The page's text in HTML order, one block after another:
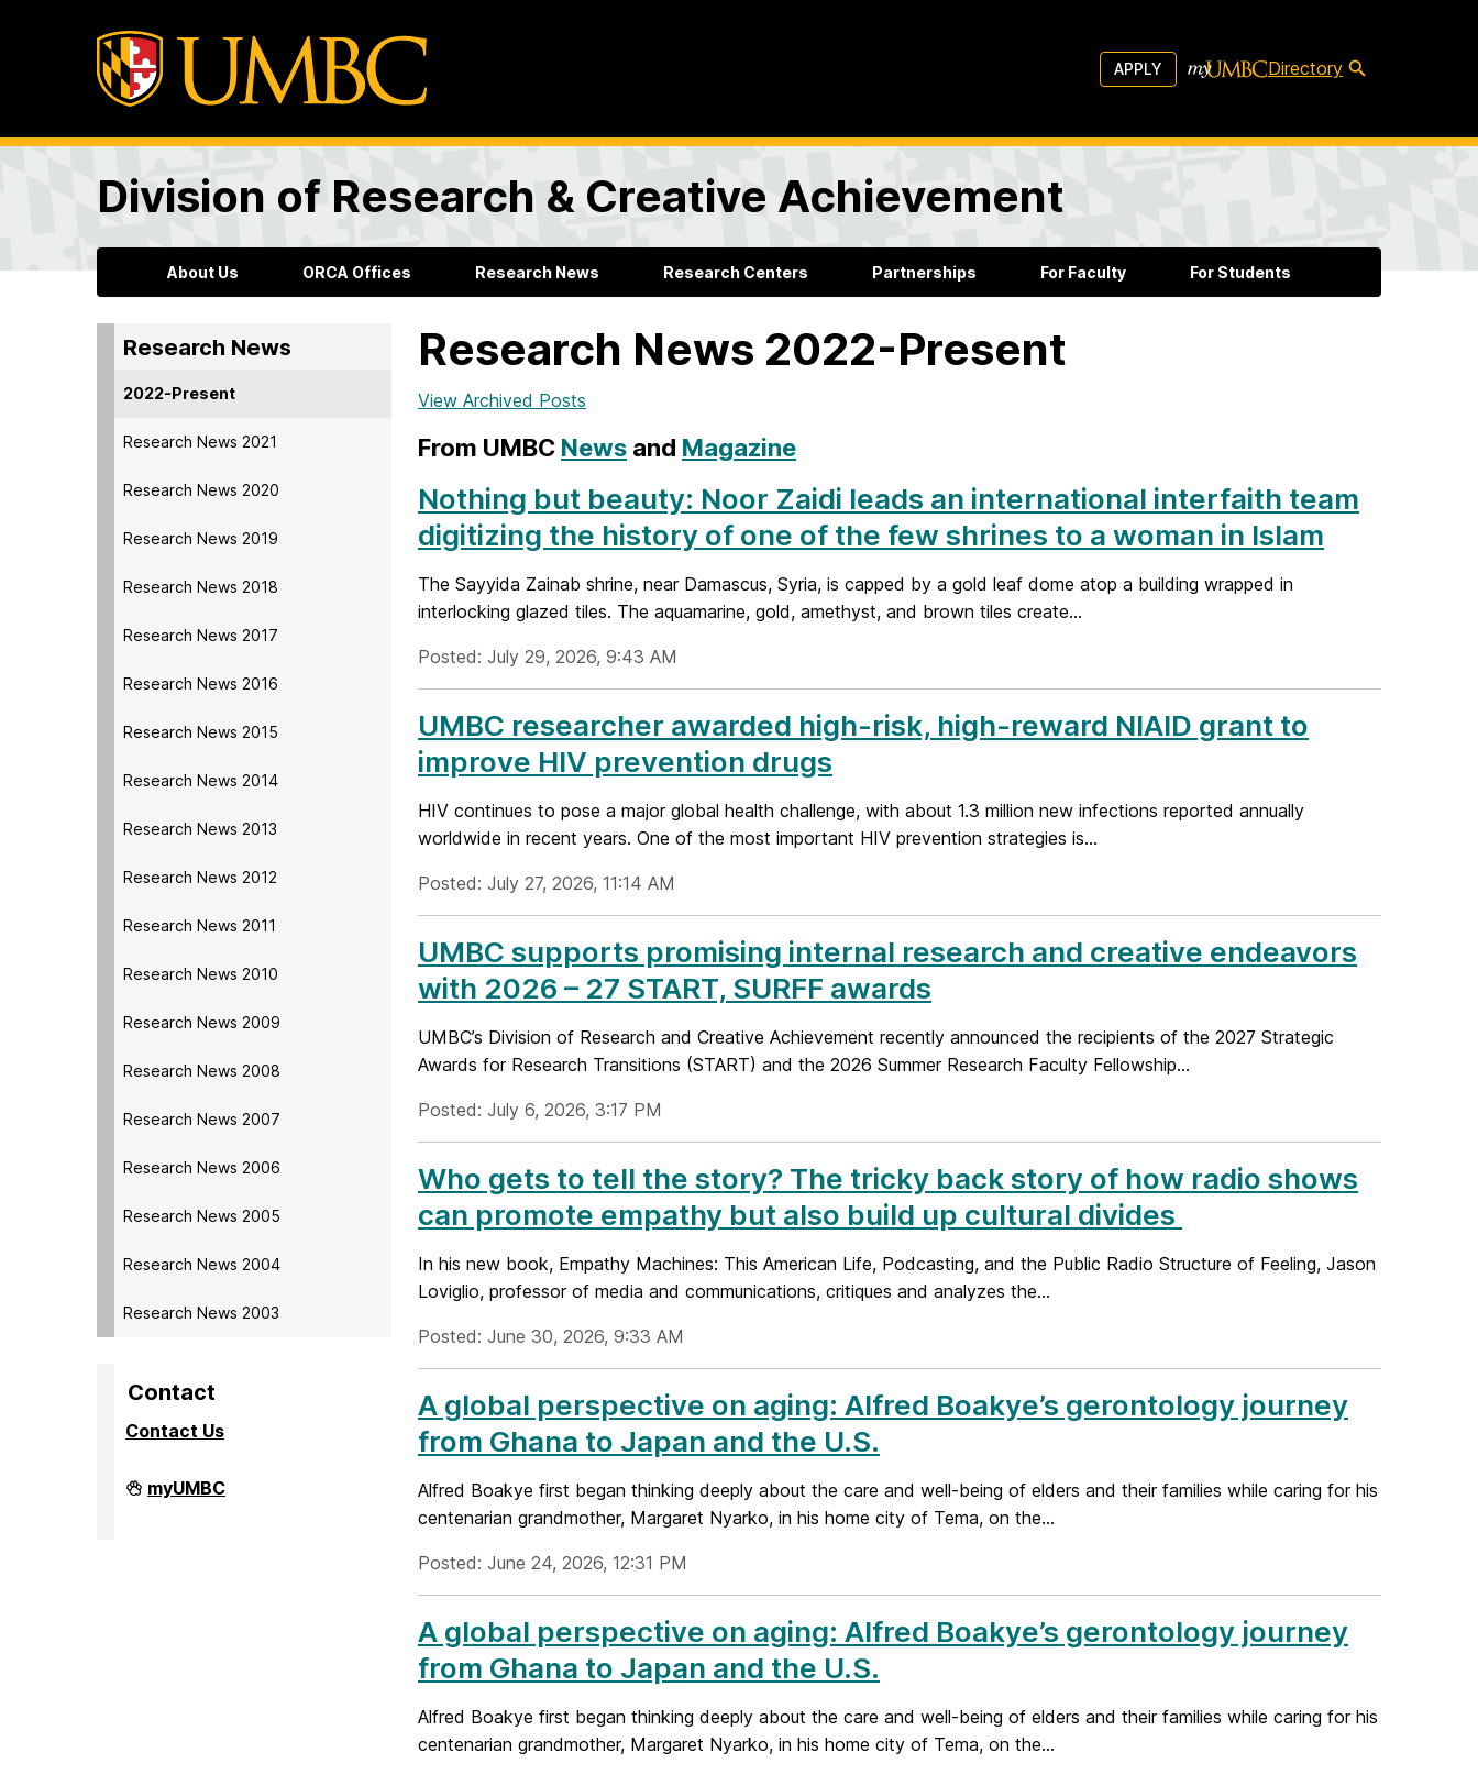
APPLY Directory
Division of Research & Creative Achievement
About Us ORCA Offices Research News Research Centers Partnerships For Faculty For Students
Research News
2022-Present
Research News 2021
Research News 2020
Research News 2019
Research News 2018
Research News 2017
Research News 2016
Research News 2015
Research News 2014
Research News 2013
Research News 2012
Research News 2011
Research News 2010
Research News 2009
Research News 2008
Research News 2007
Research News 2006
Research News 2005
Research News 2004
Research News 2003
Contact
Contact Us
Division
of
myUMBC
Research News 2022-Present
View Archived Posts
From UMBC News and Magazine
Nothing but beauty: Noor Zaidi leads an international interfaith team
digitizing the history of one of the few shrines to a woman in Islam
The Sayyida Zainab shrine, near Damascus, Syria, is capped by a gold leaf dome atop a building wrapped in
interlocking glazed tiles. The aquamarine, gold, amethyst, and brown tiles create...
Posted: July 29, 2026, 9:43 AM
UMBC researcher awarded high-risk, high-reward NIAID grant to
improve HIV prevention drugs
HIV continues to pose a major global health challenge, with about 1.3 million new infections reported annually
worldwide in recent years. One of the most important HIV prevention strategies is...
Posted: July 27, 2026, 11:14 AM
UMBC supports promising internal research and creative endeavors
with 2026 – 27 START, SURFF awards
UMBC’s Division of Research and Creative Achievement recently announced the recipients of the 2027 Strategic
Awards for Research Transitions (START) and the 2026 Summer Research Faculty Fellowship...
Posted: July 6, 2026, 3:17 PM
Who gets to tell the story? The tricky back story of how radio shows
can promote empathy but also build up cultural divides
In his new book, Empathy Machines: This American Life, Podcasting, and the Public Radio Structure of Feeling, Jason
Loviglio, professor of media and communications, critiques and analyzes the...
Posted: June 30, 2026, 9:33 AM
A global perspective on aging: Alfred Boakye’s gerontology journey
from Ghana to Japan and the U.S.
Alfred Boakye first began thinking deeply about the care and well-being of elders and their families while caring for his
centenarian grandmother, Margaret Nyarko, in his home city of Tema, on the...
Posted: June 24, 2026, 12:31 PM
A global perspective on aging: Alfred Boakye’s gerontology journey
from Ghana to Japan and the U.S.
Alfred Boakye first began thinking deeply about the care and well-being of elders and their families while caring for his
centenarian grandmother, Margaret Nyarko, in his home city of Tema, on the...